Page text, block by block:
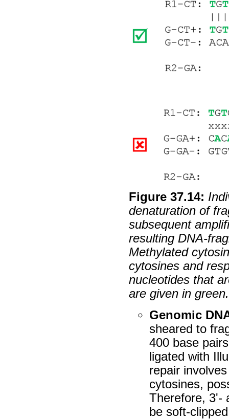
Figure37.14:
denaturation of
subsequent
resulting DNA-
Methylated
cytosines and
nucleotides that
are given in green.
Genomic
sheared to
400 base
ligated with
repair
cytosines,
Therefore, 3'-
be soft-